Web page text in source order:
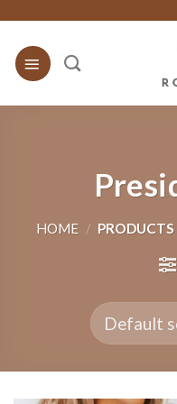
content
HOME / PRODUCTS